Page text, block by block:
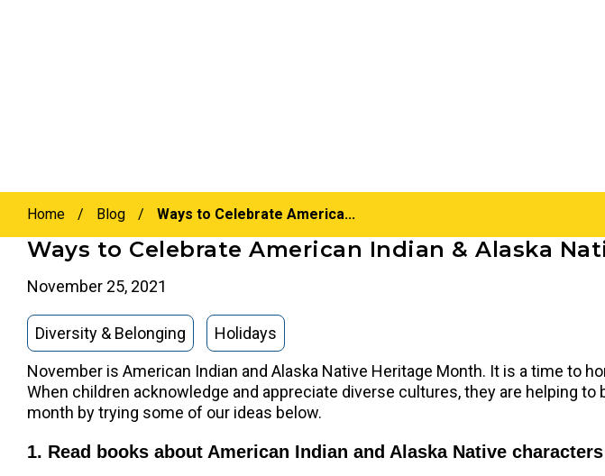
Home / Blog / Ways to Celebrate America...
Ways to Celebrate American Indian & Alaska
November 25, 2021
Diversity & Belonging
Holidays
November is American Indian and Alaska Native Heritage Month. It is a time to
When children acknowledge and appreciate diverse cultures, they are helping
month by trying some of our ideas below.
1. Read books about American Indian and Alaska Native characters